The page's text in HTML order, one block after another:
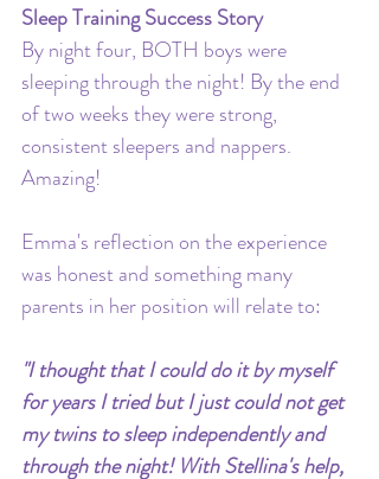
Sleep Training Success Story
By night four, BOTH boys were
sleeping through the night! By the end
of two weeks they were strong,
consistent sleepers and nappers.
Amazing!
Emma's reflection on the experience
was honest and something many
parents in her position will relate to:
"I thought that I could do it by myself
for years I tried but I just could not get
my twins to sleep independently and
through the night! With Stellina's help,